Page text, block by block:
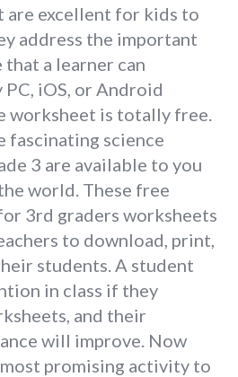
are excellent for kids to
address the important
a learner can
iOS, or Android
worksheet is totally free.
fascinating science
3 are available to you
world. These free
3rd graders worksheets
to download, print,
students. A student
in class if they
and their
will improve. Now
promising activity to